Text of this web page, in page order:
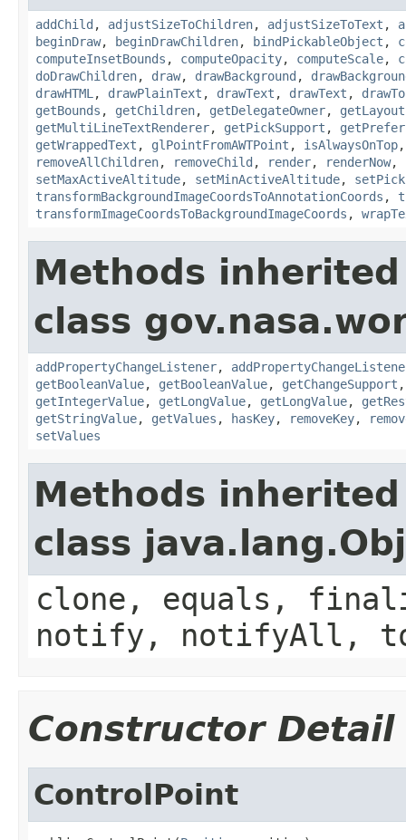
addChild , adjustSizeToChildren, adjustSizeToText ,
beginDraw, beginDrawChildren, bindPickableObject ,
computeInsetBounds , computeOpacity, computeScale,
doDrawChildren, draw, drawBackground ,
drawHTML , drawPlainText , drawText , drawText ,
getBounds , getChildren, getDelegateOwner, getLayout
getMultiLineTextRenderer, getPickSupport ,
getWrappedText , glPointFromAWTPoint , isAlwaysOnTop
removeAllChildren, removeChild , render, renderNow,
setMaxActiveAltitude, setMinActiveAltitude,
transformBackgroundImageCoordsToAnnotationCoords ,
transformImageCoordsToBackgroundImageCoords ,
Methods
class
addPropertyChangeListener,
getBooleanValue, getBooleanValue, getChangeSupport
getIntegerValue, getLongValue, getLongValue,
getStringValue, getValues , hasKey, removeKey,
setValues
Methods
class
clone, equals,
notify, notifyAll,
Constructor Detail
ControlPoint